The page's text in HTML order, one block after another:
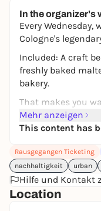
In the organizer's
Every
Cologne's
Included: A craft
freshly baked
bakery.
That makes you
brewed beers on
gin, whisky and
Mehr anzeigen
This content has
Rausgegangen Ticketing
nachhaltigkeit
urban
Hilfe und Kontakt
Location